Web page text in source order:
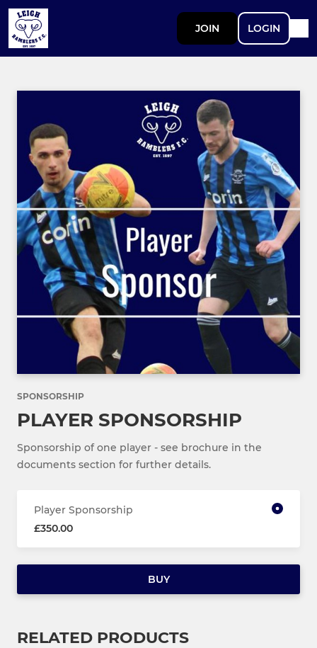
JOIN LOGIN
SPONSORSHIP
PLAYER SPONSORSHIP
Sponsorship of one player - see brochure in the
documents section for further details.
Player Sponsorship
£350.00
BUY
RELATED PRODUCTS